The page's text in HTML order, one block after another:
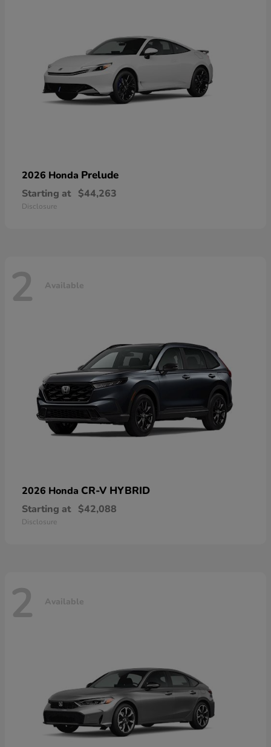
2026 Honda Prelude
Starting at $44,263
Disclosure
2 Available
2026 Honda CR-V HYBRID
Starting at $42,088
Disclosure
2 Available